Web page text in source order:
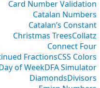
Card Number Validation
Catalan Numbers
Catalan’s Constant
Christmas TreesCollatz
Connect Four
FractionsCSS Colors
of WeekDFA Simulator
DiamondsDivisors